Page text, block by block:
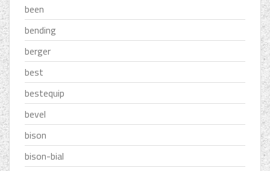
been
bending
berger
best
bestequip
bevel
bison
bison-bial